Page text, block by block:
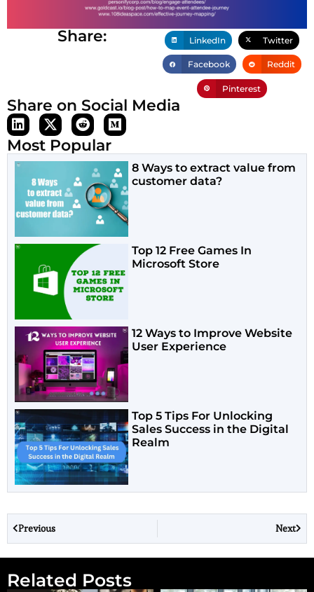
Share: LinkedIn Twitter
Facebook Reddit
Pinterest
Share on Social Media
Most Popular
8 Ways to extract value from
customer data?
Top 12 Free Games In
Microsoft Store
12 Ways to Improve Website
User Experience
Top 5 Tips For Unlocking
Sales Success in the Digital
Realm
Previous Next
Related Posts